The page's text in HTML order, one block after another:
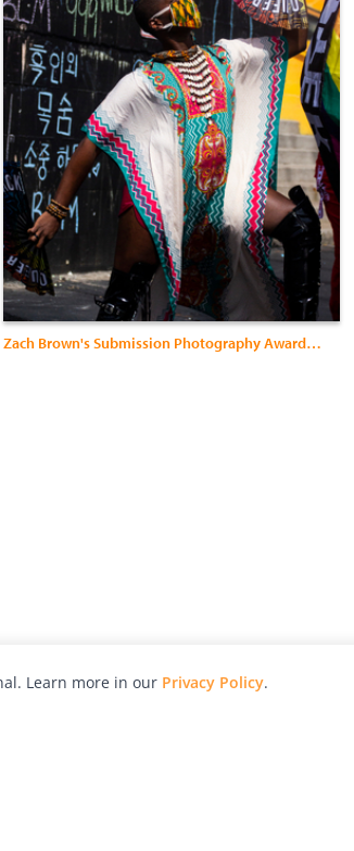
Zach Brown's Submission Photography Awards 2021
Learn more in our Privacy Policy.